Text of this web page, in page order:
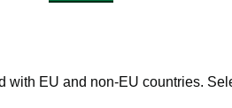
with EU and non-EU countries.